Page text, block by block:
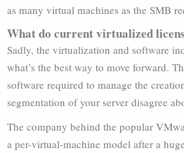
as many virtual machines as the SMB
What do current virtualized
Sadly, the virtualization and software
what’s the best way to move forward.
software required to manage the
segmentation of your server disagree
The company behind the popular
a per-virtual-machine model after a